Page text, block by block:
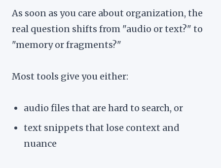
As soon as you care about organization, the
real question shifts from "audio or text?" to
"memory or fragments?"
Most tools give you either:
audio files that are hard to search, or
text snippets that lose context and
nuance